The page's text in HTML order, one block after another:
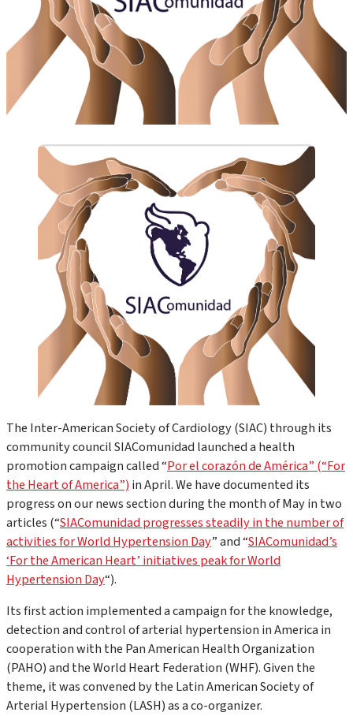
The Inter-American Society of Cardiology (SIAC) through its
community council SIAComunidad launched a health
promotion campaign called “Por el corazón de América” (“For
the Heart of America”) in April. We have documented its
progress on our news section during the month of May in two
articles (“SIAComunidad progresses steadily in the number of
activities for World Hypertension Day” and “SIAComunidad’s
‘For the American Heart’ initiatives peak for World
Hypertension Day“).
Its first action implemented a campaign for the knowledge,
detection and control of arterial hypertension in America in
cooperation with the Pan American Health Organization
(PAHO) and the World Heart Federation (WHF). Given the
theme, it was convened by the Latin American Society of
Arterial Hypertension (LASH) as a co-organizer.